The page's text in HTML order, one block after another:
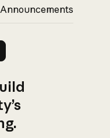
Announcements